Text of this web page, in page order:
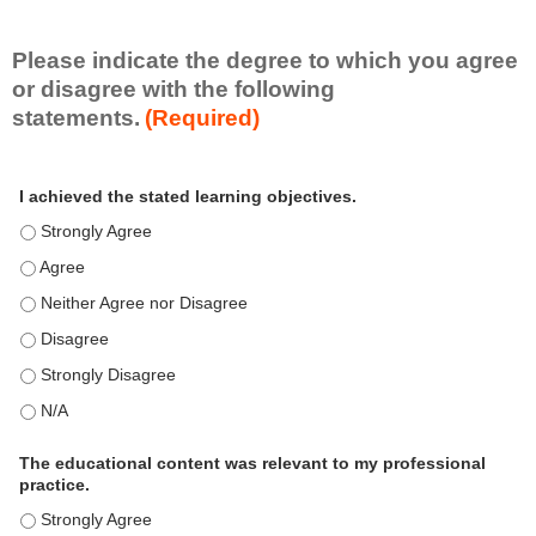
l
s
e
t
Please indicate the degree to which you agree
or disagree with the following
statements. (Required)
c
v
y
a
e
m
I achieved the stated learning objectives.
I achieved the stated learning objectives. - Strongly Agree
I achieved the stated learning objectives. - Agree
I achieved the stated learning objectives. - Neither Agree nor Disagree
I achieved the stated learning objectives. - Disagree
I achieved the stated learning objectives. - Strongly Disagree
I achieved the stated learning objectives. - N/A
The educational content was relevant to my professional
practice.
The educational content was relevant to my professional practice. -